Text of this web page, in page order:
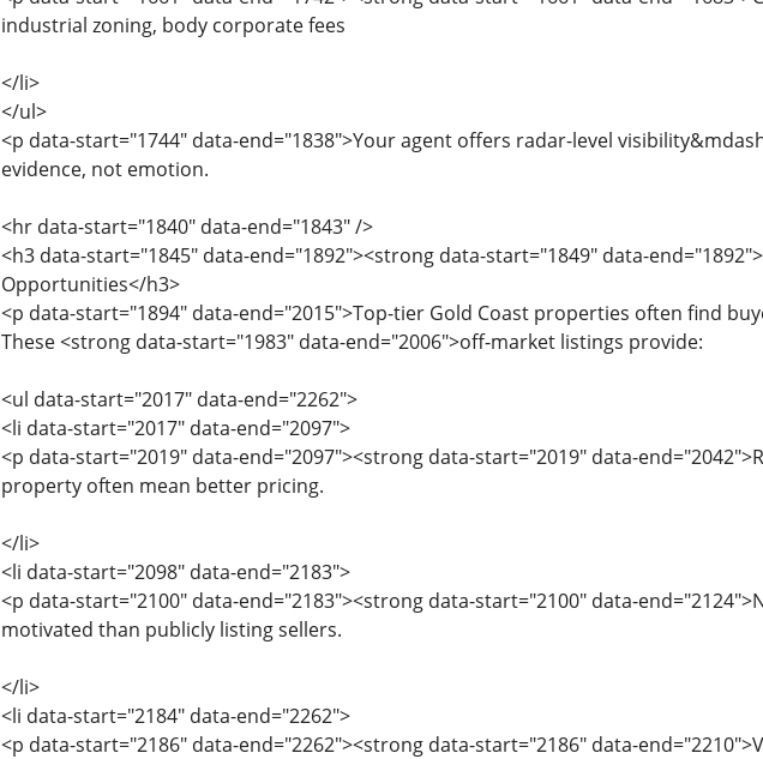
industrial zoning, body corporate fees
</li>
</ul>
<p data-start="1744" data-end="1838">Your agent offers radar-level
evidence, not emotion.
<hr data-start="1840" data-end="1843" />
<h3 data-start="1845" data-end="1892"><strong data-start="1849" data-
Opportunities</h3>
<p data-start="1894" data-end="2015">Top-tier Gold Coast properties often find
These <strong data-start="1983" data-end="2006">off-market listings provide:
<ul data-start="2017" data-end="2262">
<li data-start="2017" data-end="2097">
<p data-start="2019" data-end="2097"><strong data-start="2019" data-
property often mean better pricing.
</li>
<li data-start="2098" data-end="2183">
<p data-start="2100" data-end="2183"><strong data-start="2100" data-
motivated than publicly listing sellers.
</li>
<li data-start="2184" data-end="2262">
<p data-start="2186" data-end="2262"><strong data-start="2186" data-